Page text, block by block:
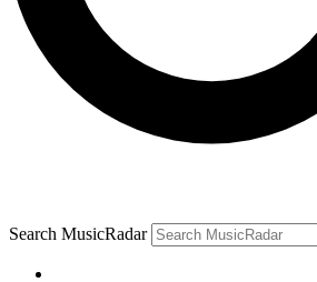
Search MusicRadar